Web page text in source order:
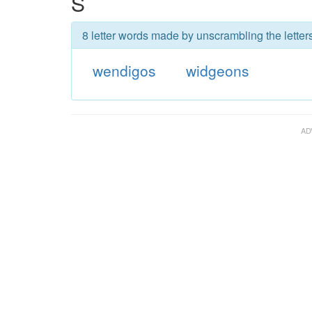
8 letter words made by unscrambling the
wendigos widgeons